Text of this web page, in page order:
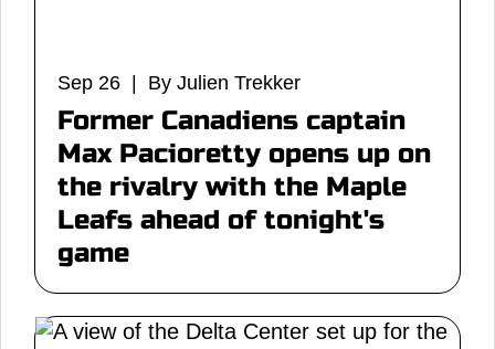
Sep 26 | By Julien Trekker
Former Canadiens captain
Max Pacioretty opens up on
the rivalry with the Maple
Leafs ahead of tonight's
game